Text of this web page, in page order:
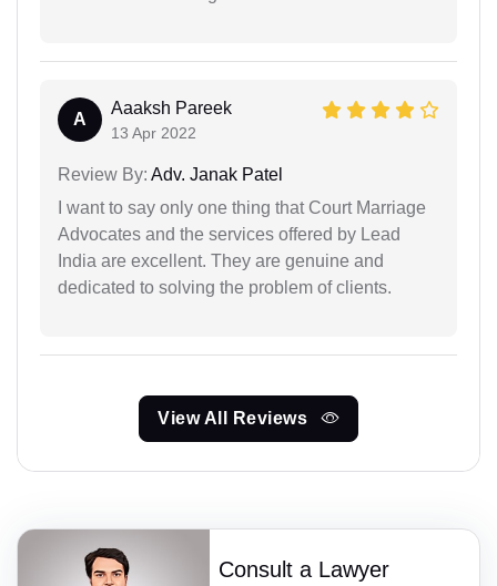
A
Aaaksh Pareek
13 Apr 2022
Review By: Adv. Janak Patel
I want to say only one thing that Court Marriage
Advocates and the services offered by Lead
India are excellent. They are genuine and
dedicated to solving the problem of clients.
View All Reviews
Consult a Lawyer